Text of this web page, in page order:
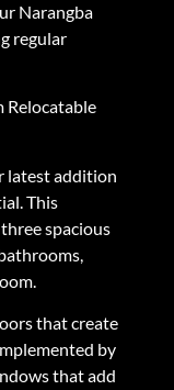
Narangba
regular
Relocatable
latest addition
This
spacious
that create
by
that add